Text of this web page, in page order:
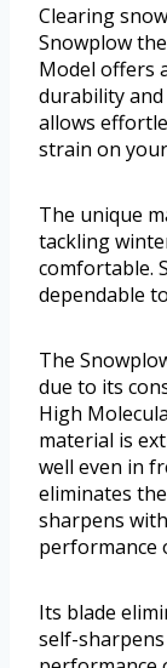
Clearing
Snowplow
Model offers
durability
allows
strain on
The unique
tackling
comfortable.
dependable
The
due to its
High
material is
well even in
eliminates
sharpens
performance
Its blade
self-